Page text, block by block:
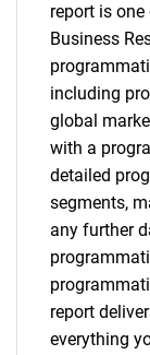
report is
Business
including
global
with a
detailed
segments,
any further
report
everything